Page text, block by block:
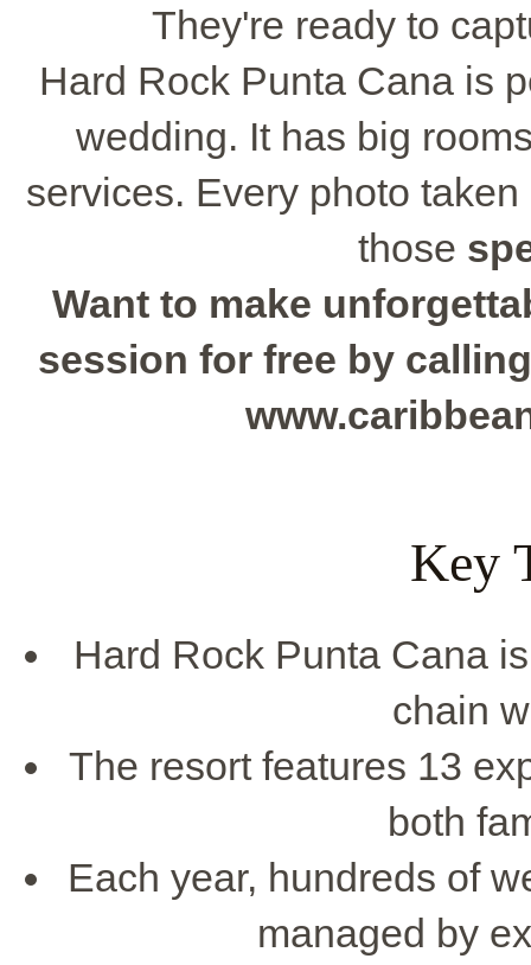
They're ready to
Hard Rock Punta Cana is
wedding. It has big
services. Every photo
those
Want to make
session for free by
Key
Hard Rock Punta Cana
chain
The resort features 13
both
Each year, hundreds of
managed by